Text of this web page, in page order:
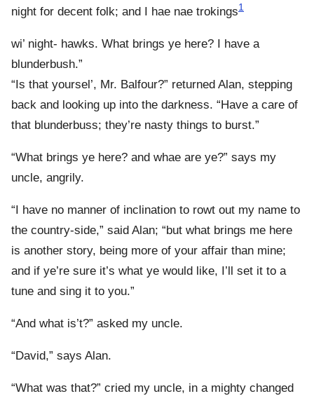
night for decent folk; and I hae nae trokings1
wi’ night- hawks. What brings ye here? I have a
blunderbush.”
“Is that yoursel’, Mr. Balfour?” returned Alan, stepping
back and looking up into the darkness. “Have a care of
that blunderbuss; they’re nasty things to burst.”
“What brings ye here? and whae are ye?” says my
uncle, angrily.
“I have no manner of inclination to rowt out my name to
the country-side,” said Alan; “but what brings me here
is another story, being more of your affair than mine;
and if ye’re sure it’s what ye would like, I’ll set it to a
tune and sing it to you.”
“And what is’t?” asked my uncle.
“David,” says Alan.
“What was that?” cried my uncle, in a mighty changed